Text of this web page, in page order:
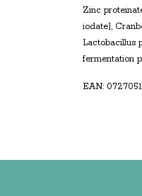
Zinc
iodate],
Lactobacillus
fermentation
EAN: